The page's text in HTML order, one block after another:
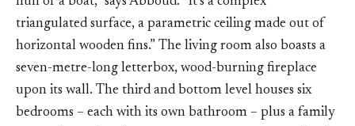
triangulated surface, a parametric ceiling made out of
horizontal wooden fins.” The living room also boasts a
seven-metre-long letterbox, wood-burning fireplace
upon its wall. The third and bottom level houses six
bedrooms – each with its own bathroom – plus a family